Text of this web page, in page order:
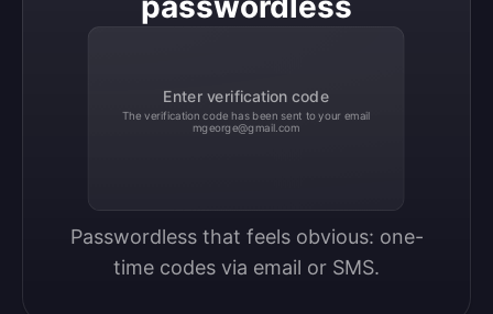
Enter verification code
The verification code has been sent to your email
mgeorge@gmail.com
Passwordless that feels obvious: one-
time codes via email or SMS.